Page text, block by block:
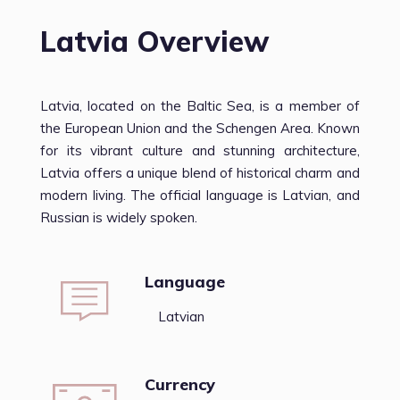
Latvia Overview
Latvia, located on the Baltic Sea, is a member of
the European Union and the Schengen Area. Known
for its vibrant culture and stunning architecture,
Latvia offers a unique blend of historical charm and
modern living. The official language is Latvian, and
Russian is widely spoken.
Language
Latvian
Currency